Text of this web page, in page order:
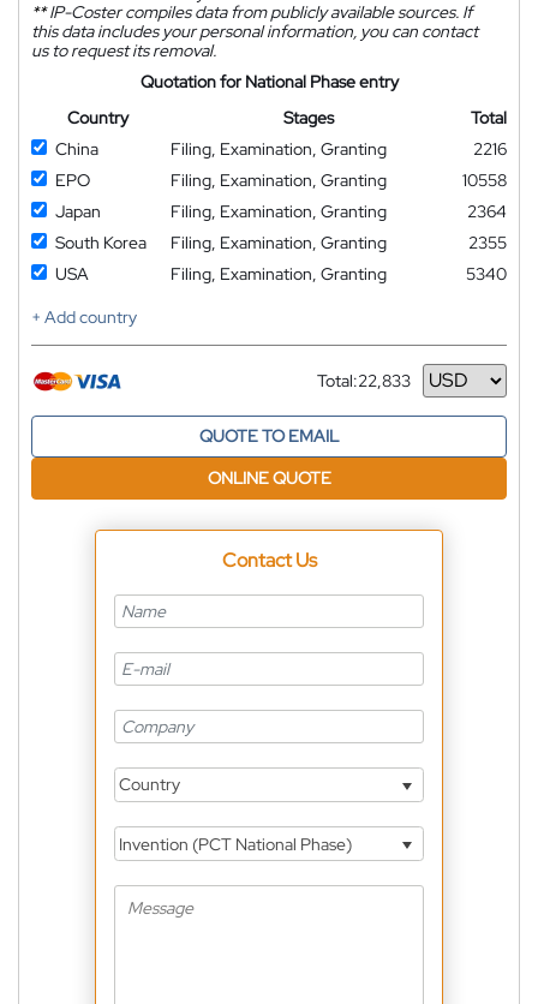
**IP-Coster compiles data from publicly available sources. If
this data includes your personal information, you can contact
us to request its removal.
Quotation for National Phase entry
Country
Stages
Total
China
Filing, Examination, Granting
2216
EPO
Filing, Examination, Granting
10558
Japan
Filing, Examination, Granting
2364
South Korea
Filing, Examination, Granting
2355
USA
Filing, Examination, Granting
5340
+ Add country
Total:22,833
Currency
QUOTE TO EMAIL
ONLINE QUOTE
Contact Us
Country
Invention (PCT National Phase)